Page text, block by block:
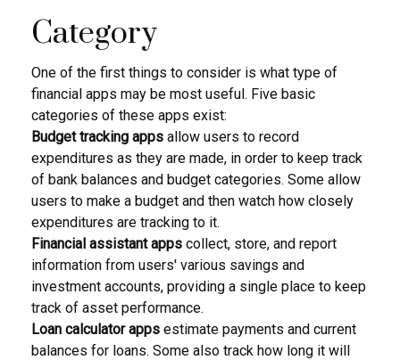
Category
One of the first things to consider is what type of
financial apps may be most useful. Five basic
categories of these apps exist:
Budget tracking apps allow users to record
expenditures as they are made, in order to keep track
of bank balances and budget categories. Some allow
users to make a budget and then watch how closely
expenditures are tracking to it.
Financial assistant apps collect, store, and report
information from users' various savings and
investment accounts, providing a single place to keep
track of asset performance.
Loan calculator apps estimate payments and current
balances for loans. Some also track how long it will